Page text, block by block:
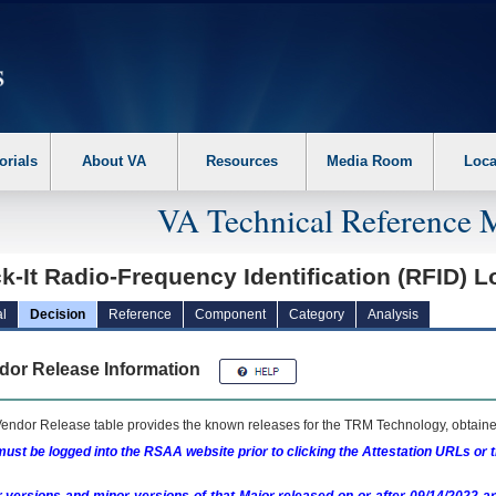
the following steps. 1. Please switch auto forms mode to off. 2. Hit
About VA Resources Media Room
VA Technical Reference
It Radio-Frequency Identification (RFID)
Decision Reference Component Category Analysis
Release Information
Release table provides the known releases for the TRM Technology,
be logged into the RSAA website prior to clicking the Attestation URLs or